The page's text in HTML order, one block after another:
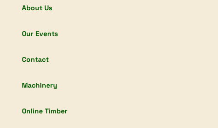
About Us
Our Events
Contact
Machinery
Online Timber